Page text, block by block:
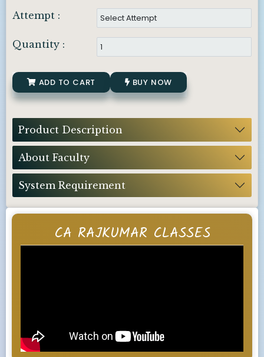
CA RAJKUMAR CLASSES
Attempt :
Quantity :
ADD TO CART BUY NOW
Product Description
About Faculty
System Requirement